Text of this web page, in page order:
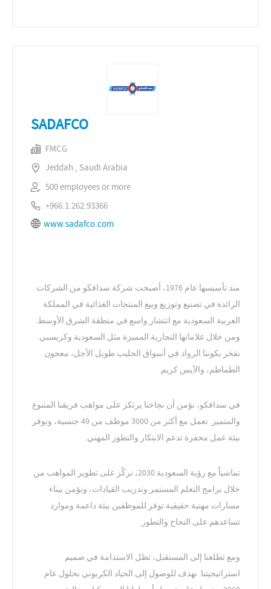
SADAFCO
FMCG
Jeddah , Saudi Arabia
500 employees or more
+966.1.262.93366
www.sadafco.com
منذ تأسيسها عام 1976، أصبحت شركة سدافكو من الشركات
الرائدة في تصنيع وتوزيع وبيع المنتجات الغذائية في المملكة
العربية السعودية مع انتشار واسع في منطقة الشرق الأوسط.
ومن خلال علاماتها التجارية المميزة مثل السعودية وكريسبي.
نفخر بكوننا الرواد في أسواق الحليب طويل الأجل، معجون
الطماطم، والآيس كريم.
في سدافكو، نؤمن أن نجاحنا يرتكز على مواهب فريقنا المتنوع
والمتميز. نعمل مع أكثر من 3000 موظف من 49 جنسية، ونوفر
بيئة عمل محفزة تدعم الابتكار والتطور المهني.
تماشياً مع رؤية السعودية 2030، نركّز على تطوير المواهب من
خلال برامج التعلم المستمر وتدريب القيادات، ونؤمن ببناء
مسارات مهنية حقيقية توفر للموظفين بيئة داعمة وموارد
تساعدهم على النجاح والتطور.
ومع تطلعنا إلى المستقبل، تظل الاستدامة في صميم
استراتيجيتنا. نهدف للوصول إلى الحياد الكربوني بحلول عام